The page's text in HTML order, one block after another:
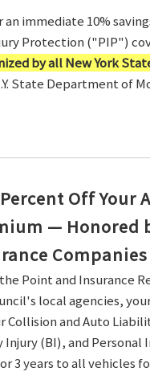
immediate 10%
Protection ("PIP")
by all New York
State Department of
Off Your
— Honored
Companies
Point and Insurance
local agencies,
Collision and Auto
Injury (BI), and Personal
3 years to all vehicles